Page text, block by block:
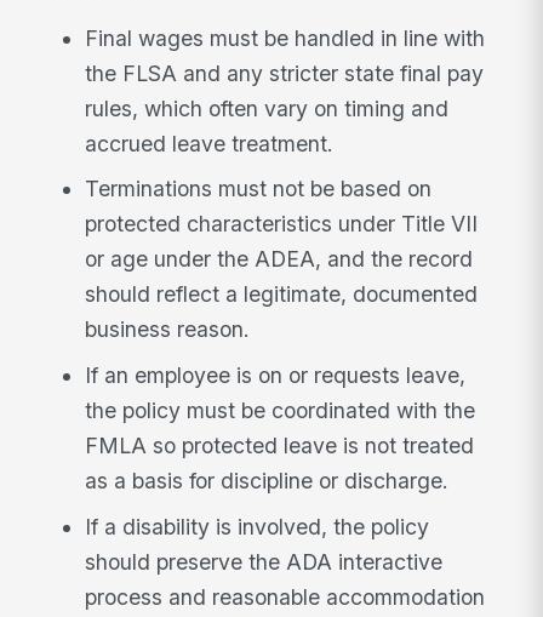
Final wages must be handled in line with
the FLSA and any stricter state final pay
rules, which often vary on timing and
accrued leave treatment.
Terminations must not be based on
protected characteristics under Title VII
or age under the ADEA, and the record
should reflect a legitimate, documented
business reason.
If an employee is on or requests leave,
the policy must be coordinated with the
FMLA so protected leave is not treated
as a basis for discipline or discharge.
If a disability is involved, the policy
should preserve the ADA interactive
process and reasonable accommodation